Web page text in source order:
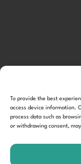
To provide the best
access device information.
process data such as
or withdrawing consent,
{n.callMethod?